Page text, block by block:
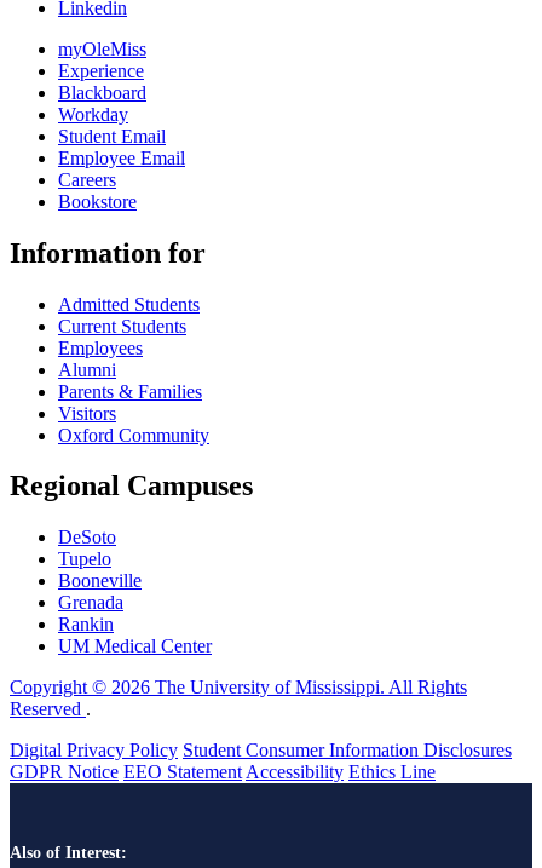
Linkedin
myOleMiss
Experience
Blackboard
Workday
Student Email
Employee Email
Careers
Bookstore
Information for
Admitted Students
Current Students
Employees
Alumni
Parents & Families
Visitors
Oxford Community
Regional Campuses
DeSoto
Tupelo
Booneville
Grenada
Rankin
UM Medical Center
Copyright © 2026 The University of Mississippi. All Rights
Reserved .
Digital Privacy Policy Student Consumer Information Disclosures
GDPR Notice EEO Statement Accessibility Ethics Line
Also of Interest: